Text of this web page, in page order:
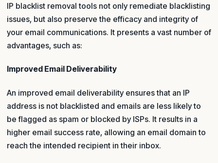
IP blacklist removal tools not only remediate blacklisting
issues, but also preserve the efficacy and integrity of
your email communications. It presents a vast number of
advantages, such as:
Improved Email Deliverability
An improved email deliverability ensures that an IP
address is not blacklisted and emails are less likely to
be flagged as spam or blocked by ISPs. It results in a
higher email success rate, allowing an email domain to
reach the intended recipient in their inbox.